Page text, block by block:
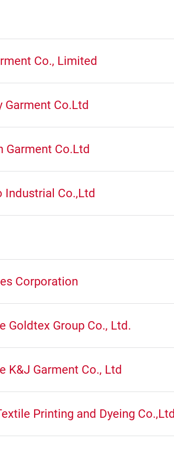
Co., Limited
Garment Co.Ltd
Garment Co.Ltd
Industrial Co.,Ltd
Corporation
Goldtex Group Co., Ltd.
K&J Garment Co., Ltd
Printing and Dyeing Co.,Ltd